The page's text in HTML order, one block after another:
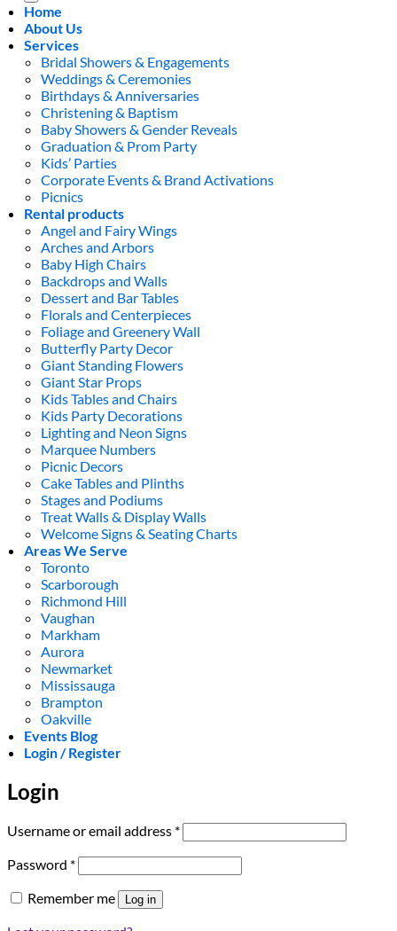
Home
About Us
Services
Bridal Showers & Engagements
Weddings & Ceremonies
Birthdays & Anniversaries
Christening & Baptism
Baby Showers & Gender Reveals
Graduation & Prom Party
Kids’ Parties
Corporate Events & Brand Activations
Picnics
Rental products
Angel and Fairy Wings
Arches and Arbors
Baby High Chairs
Backdrops and Walls
Dessert and Bar Tables
Florals and Centerpieces
Foliage and Greenery Wall
Butterfly Party Decor
Giant Standing Flowers
Giant Star Props
Kids Tables and Chairs
Kids Party Decorations
Lighting and Neon Signs
Marquee Numbers
Picnic Decors
Cake Tables and Plinths
Stages and Podiums
Treat Walls & Display Walls
Welcome Signs & Seating Charts
Areas We Serve
Toronto
Scarborough
Richmond Hill
Vaughan
Markham
Aurora
Newmarket
Mississauga
Brampton
Oakville
Events Blog
Login / Register
Login
Username or email address *Required
Password *Required
Remember me Log in